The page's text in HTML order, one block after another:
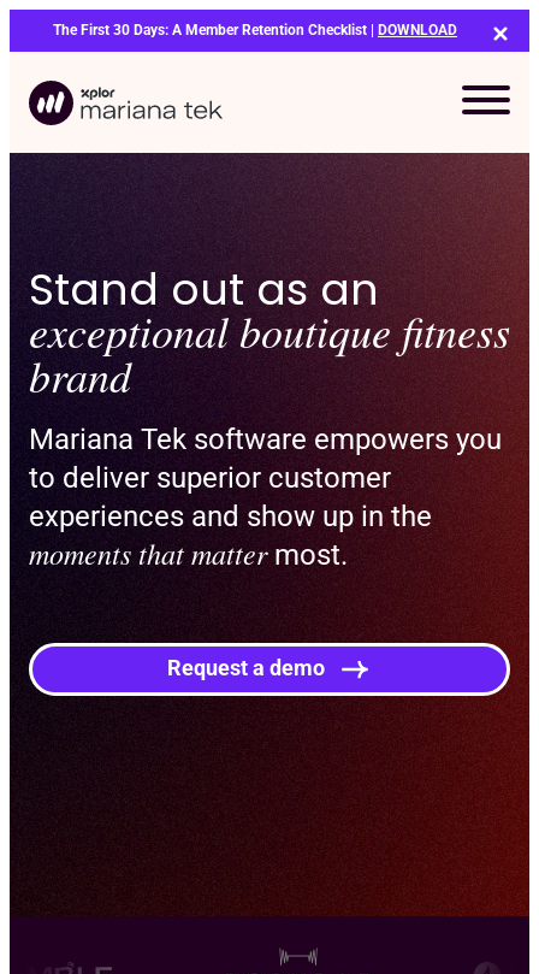
to
content
The First 30 Days: A Member Retention Checklist | DOWNLOAD
Stand out as an
exceptional boutique fitness
brand
Mariana Tek software empowers you
to deliver superior customer
experiences and show up in the
moments that mattermost.
Request a demo